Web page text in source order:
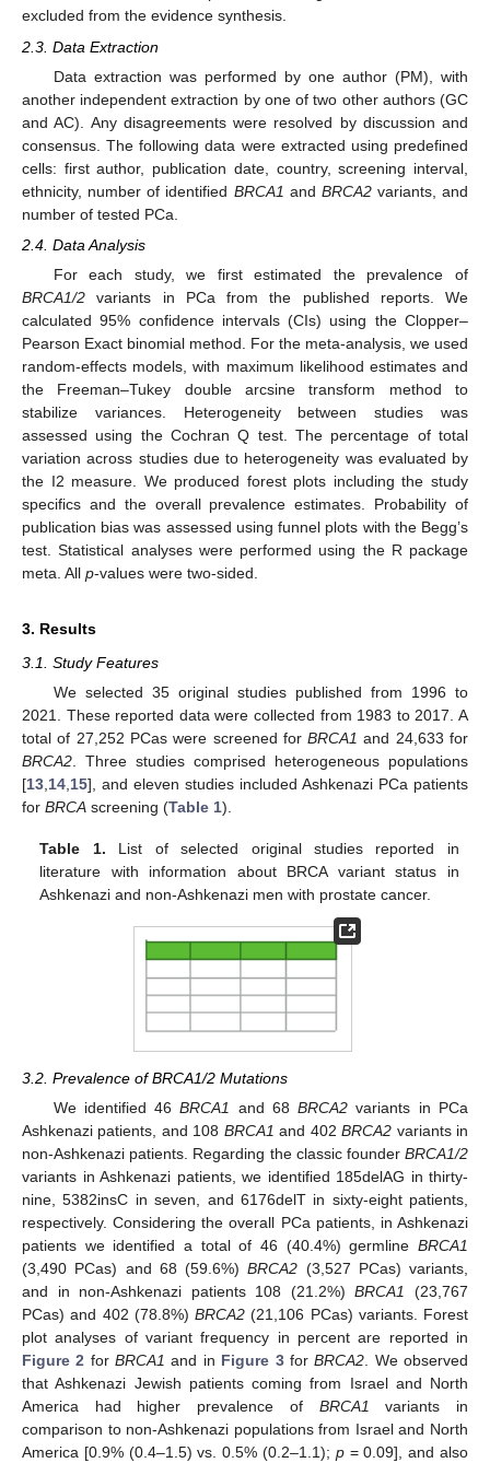
excluded from the evidence synthesis.
2.3. Data Extraction
Data extraction was performed by one author (PM), with
another independent extraction by one of two other authors (GC
and AC). Any disagreements were resolved by discussion and
consensus. The following data were extracted using predefined
cells: first author, publication date, country, screening interval,
ethnicity, number of identified BRCA1 and BRCA2variants, and
number of tested PCa.
2.4. Data Analysis
For each study, we first estimated the prevalence of
BRCA1/2 variants in PCa from the published reports. We
calculated 95% confidence intervals (CIs) using the Clopper–
Pearson Exact binomial method. For the meta-analysis, we used
random-effects models, with maximum likelihood estimates and
the Freeman–Tukey double arcsine transform method to
stabilize variances. Heterogeneity between studies was
assessed using the Cochran Q test. The percentage of total
variation across studies due to heterogeneity was evaluated by
the I2 measure. We produced forest plots including the study
specifics and the overall prevalence estimates. Probability of
publication bias was assessed using funnel plots with the Begg’s
test. Statistical analyses were performed using the R package
meta. All p-values were two-sided.
3. Results
3.1. Study Features
We selected 35 original studies published from 1996 to
2021. These reported data were collected from 1983 to 2017. A
total of 27,252 PCas were screened forBRCA1 and 24,633 for
BRCA2 . Three studies comprised heterogeneous populations
[13 14 15], and eleven studies included Ashkenazi PCa patients
for BRCA screening (Table 1).
Table 1. List of selected original studies reported in
literature with information about BRCA variant status in
Ashkenazi and non-Ashkenazi men with prostate cancer.
3.2. Prevalence of BRCA1/2 Mutations
We identified 46BRCA1 and 68BRCA2 variants in PCa
Ashkenazi patients, and 108 BRCA1 and 402BRCA2 variants in
non-Ashkenazi patients. Regarding the classic founder BRCA1/2
variants in Ashkenazi patients, we identified 185delAG in thirty-
nine, 5382insC in seven, and 6176delT in sixty-eight patients,
respectively. Considering the overall PCa patients, in Ashkenazi
patients we identified a total of 46 (40.4%) germline BRCA1
(3,490 PCas) and 68 (59.6%)BRCA2 (3,527 PCas) variants,
and in non-Ashkenazi patients 108 (21.2%)BRCA1 (23,767
PCas) and 402 (78.8%) BRCA2 (21,106 PCas) variants. Forest
plot analyses of variant frequency in percent are reported in
Figure 2 forBRCA1 and in Figure 3forBRCA2. We observed
that Ashkenazi Jewish patients coming from Israel and North
America had higher prevalence of BRCA1 variants in
comparison to non-Ashkenazi populations from Israel and North
America [0.9% (0.4–1.5) vs. 0.5% (0.2–1.1); p= 0.09], and also